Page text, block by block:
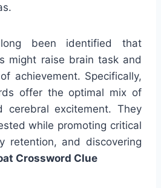
been identified that
might raise brain task and
achievement. Specifically,
offer the optimal mix of
cerebral excitement. They
while promoting critical
retention, and discovering
Crossword Clue